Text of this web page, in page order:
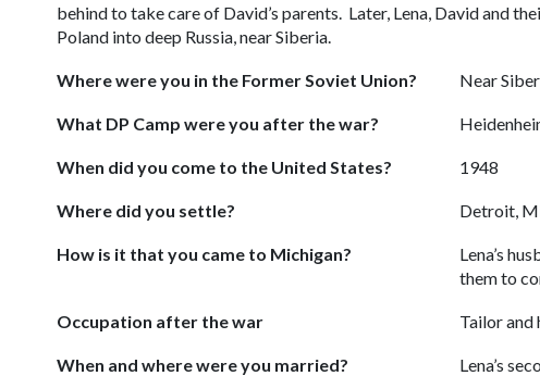
behind to take care of David’s parents. Later, Lena, David and
Poland into deep Russia, near Siberia.
Where were you in the Former Soviet Union? Near
What DP Camp were you after the war?
When did you come to the United States? 1948
Where did you settle? Detroit,
How is it that you came to Michigan?
Lena’s
them to
Occupation after the war Tailor and
When and where were you married?
Lena’s